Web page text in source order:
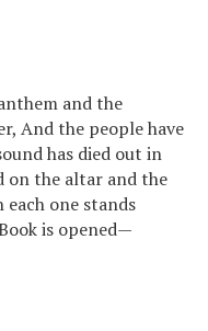
and the
And the people have
has died out in
on the altar and the
one stands
is opened—